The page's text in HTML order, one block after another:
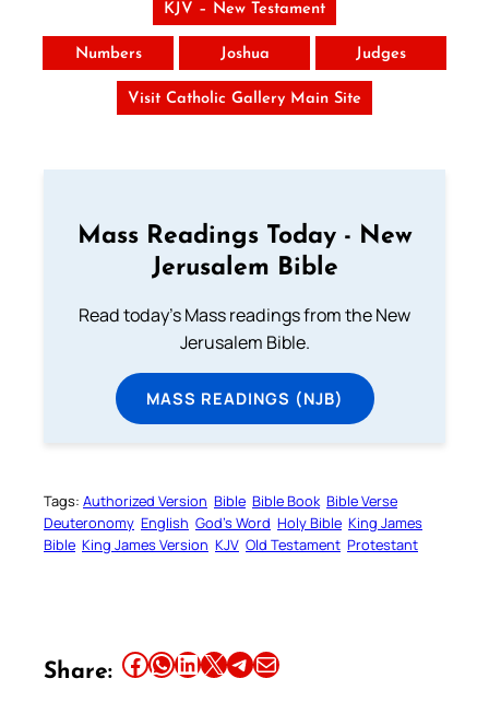
KJV – New Testament
Numbers Joshua Judges
Visit Catholic Gallery Main Site
Mass Readings Today - New
Jerusalem Bible
Read today's Mass readings from the New
Jerusalem Bible.
MASS READINGS (NJB)
Tags: Authorized Version Bible Bible Book Bible Verse
Deuteronomy English God’s Word Holy Bible King James
Bible King James Version KJV Old Testament Protestant
Share: Share this article on Facebook Share this article on WhatsApp Share this article on LinkedIn Share this article on X Share this article on TelegramEmail this Article